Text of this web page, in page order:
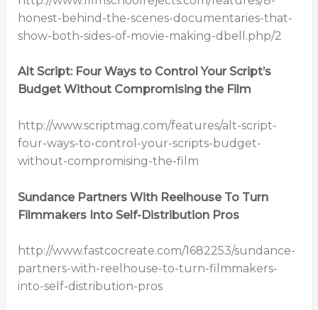
honest-behind-the-scenes-documentaries-that-
show-both-sides-of-movie-making-dbell.php/2
Alt Script: Four Ways to Control Your Script’s
Budget Without Compromising the Film
http://www.scriptmag.com/features/alt-script-
four-ways-to-control-your-scripts-budget-
without-compromising-the-film
Sundance Partners With Reelhouse To Turn
Filmmakers Into Self-Distribution Pros
http://www.fastcocreate.com/1682253/sundance-
partners-with-reelhouse-to-turn-filmmakers-
into-self-distribution-pros